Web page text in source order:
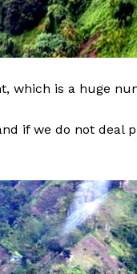
which is a huge
if we do not deal